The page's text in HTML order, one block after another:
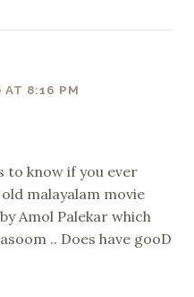
AT 8:16 PM
to know if you ever
malayalam movie
Amol Palekar which
.. Does have gooD